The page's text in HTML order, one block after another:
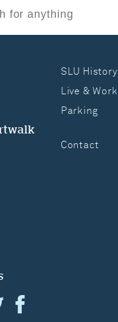
anything
SLU History
Live & Work
Parking
Contact